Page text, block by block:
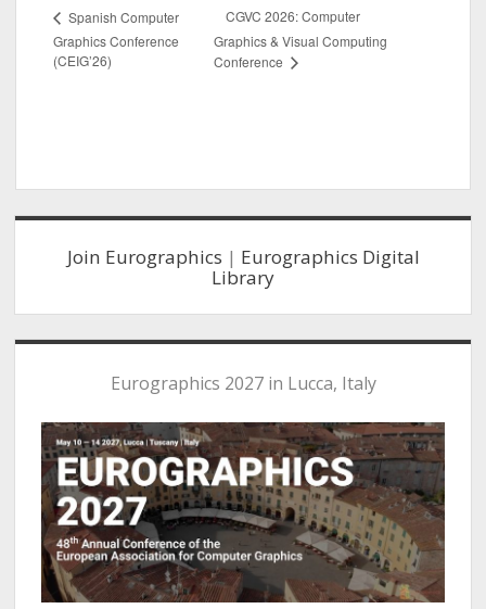
Spanish Computer
Graphics Conference
(CEIG’26)
CGVC 2026: Computer
Graphics & Visual Computing
Conference
Sidebar
Join Eurographics | Eurographics Digital
Library
Eurographics 2027 in Lucca, Italy